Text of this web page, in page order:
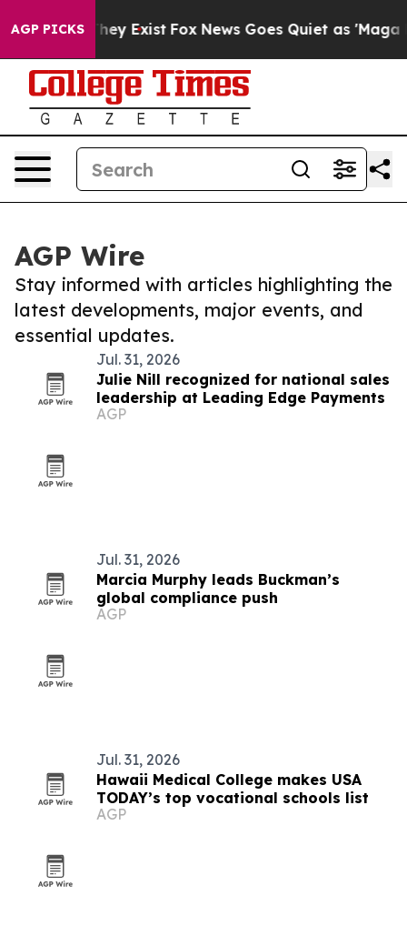
AGP PICKS
They Exist Fox News Goes Quiet as 'Maga
AGP Wire
Stay informed with articles highlighting the
latest developments, major events, and
essential updates.
Jul. 31, 2026
Julie Nill recognized for national sales
leadership at Leading Edge Payments
AGP
Jul. 31, 2026
Marcia Murphy leads Buckman’s
global compliance push
AGP
Jul. 31, 2026
Hawaii Medical College makes USA
TODAY’s top vocational schools list
AGP